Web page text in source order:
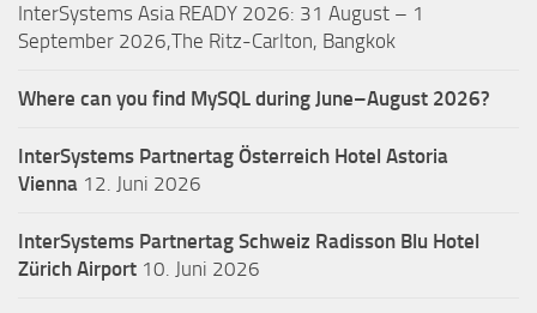
InterSystems Asia READY 2026: 31 August – 1
September 2026,The Ritz-Carlton, Bangkok
Where can you find MySQL during June–August 2026?
InterSystems Partnertag Österreich Hotel Astoria
Vienna 12. Juni 2026
InterSystems Partnertag Schweiz Radisson Blu Hotel
Zürich Airport 10. Juni 2026